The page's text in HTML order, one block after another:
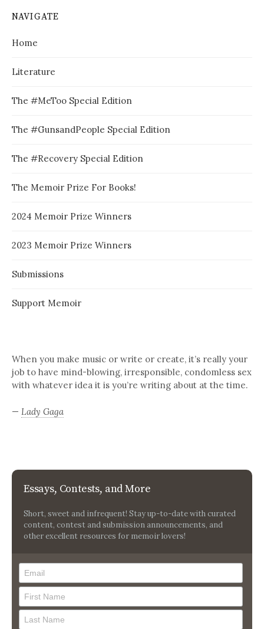
NAVIGATE
Home
Literature
The #MeToo Special Edition
The #GunsandPeople Special Edition
The #Recovery Special Edition
The Memoir Prize For Books!
2024 Memoir Prize Winners
2023 Memoir Prize Winners
Submissions
Support Memoir
When you make music or write or create, it’s really your
job to have mind-blowing, irresponsible, condomless sex
with whatever idea it is you’re writing about at the time.
— Lady Gaga
Essays, Contests, and More
Short, sweet and infrequent! Stay up-to-date with curated
content, contest and submission announcements, and
other excellent resources for memoir lovers!